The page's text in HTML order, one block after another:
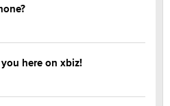
here on xbiz!